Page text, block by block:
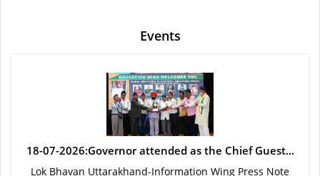
Events
18-07-2026:Governor attended as the Chief Guest...
Lok Bhavan Uttarakhand-Information Wing Press Note